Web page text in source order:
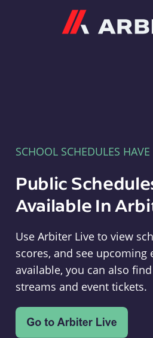
SCHOOL SCHEDULES
Public
Available In
Use Arbiter Live to view
scores, and see upcoming
available, you can also
streams and event tickets.